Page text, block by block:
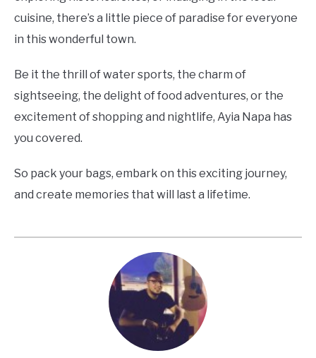
cuisine, there’s a little piece of paradise for everyone
in this wonderful town.
Be it the thrill of water sports, the charm of
sightseeing, the delight of food adventures, or the
excitement of shopping and nightlife, Ayia Napa has
you covered.
So pack your bags, embark on this exciting journey,
and create memories that will last a lifetime.